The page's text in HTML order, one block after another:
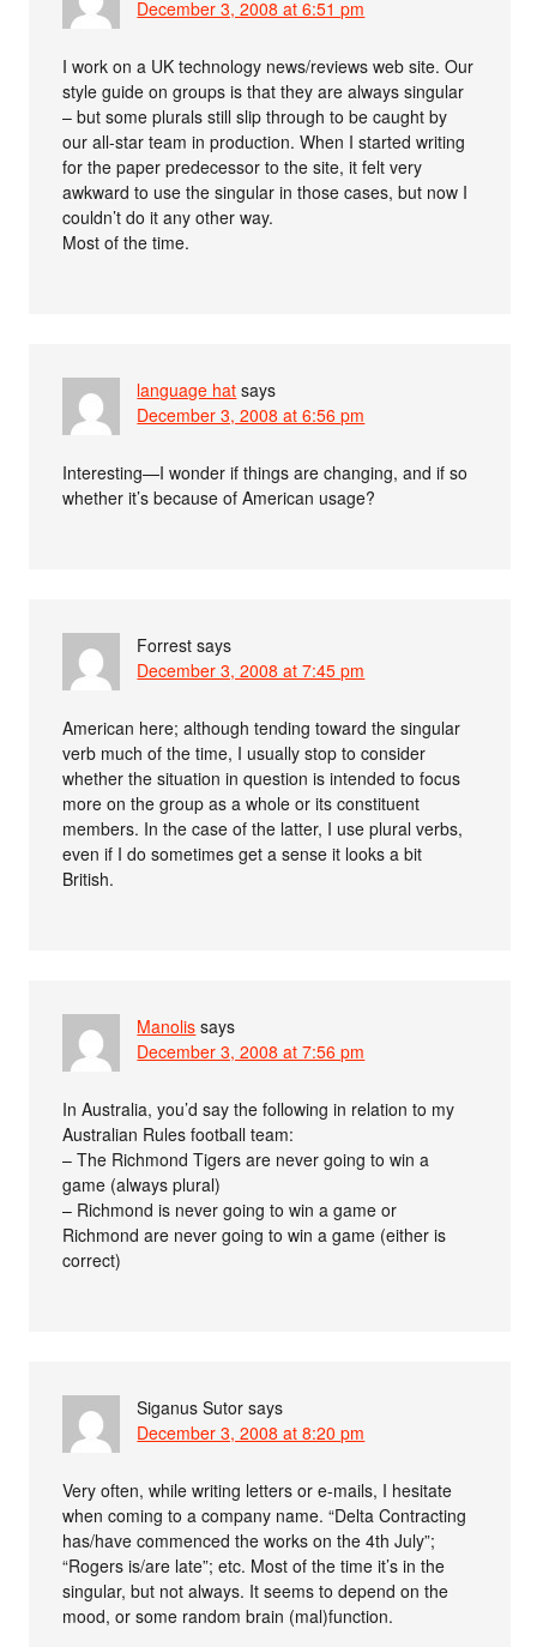
December 3, 2008 at 6:51 pm
I work on a UK technology news/reviews web site. Our
style guide on groups is that they are always singular
– but some plurals still slip through to be caught by
our all-star team in production. When I started writing
for the paper predecessor to the site, it felt very
awkward to use the singular in those cases, but now I
couldn’t do it any other way.
Most of the time.
language hat says
December 3, 2008 at 6:56 pm
Interesting—I wonder if things are changing, and if so
whether it’s because of American usage?
Forrest says
December 3, 2008 at 7:45 pm
American here; although tending toward the singular
verb much of the time, I usually stop to consider
whether the situation in question is intended to focus
more on the group as a whole or its constituent
members. In the case of the latter, I use plural verbs,
even if I do sometimes get a sense it looks a bit
British.
Manolis says
December 3, 2008 at 7:56 pm
In Australia, you’d say the following in relation to my
Australian Rules football team:
– The Richmond Tigers are never going to win a
game (always plural)
– Richmond is never going to win a game or
Richmond are never going to win a game (either is
correct)
Siganus Sutor says
December 3, 2008 at 8:20 pm
Very often, while writing letters or e-mails, I hesitate
when coming to a company name. “Delta Contracting
has/have commenced the works on the 4th July”;
“Rogers is/are late”; etc. Most of the time it’s in the
singular, but not always. It seems to depend on the
mood, or some random brain (mal)function.